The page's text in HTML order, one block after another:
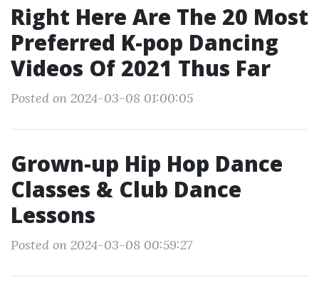
Right Here Are The 20 Most
Preferred K-pop Dancing
Videos Of 2021 Thus Far
Posted on 2024-03-08 01:00:05
Grown-up Hip Hop Dance
Classes & Club Dance
Lessons
Posted on 2024-03-08 00:59:27